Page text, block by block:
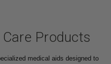
Products
medical aids designed to